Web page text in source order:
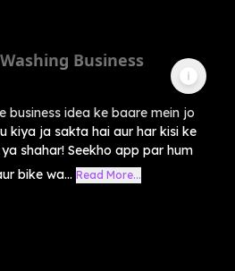
Business
business idea ke baare mein jo
kiya ja sakta hai aur har kisi ke
shahar! Seekho app par hum
bike wa... Read More...